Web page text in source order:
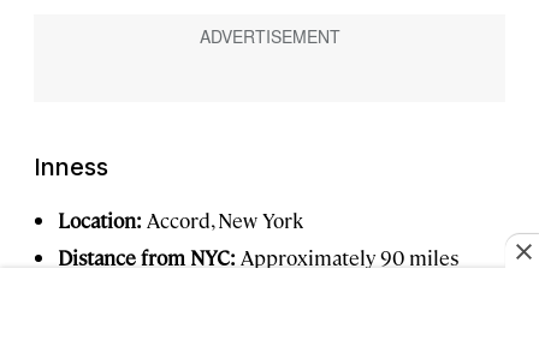
Inness
Location: Accord, New York
Distance from NYC: Approximately 90 miles